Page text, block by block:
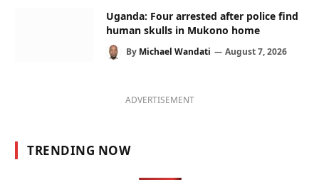
Uganda: Four arrested after police find
human skulls in Mukono home
By Michael Wandati August 7, 2026
ADVERTISEMENT
TRENDING NOW